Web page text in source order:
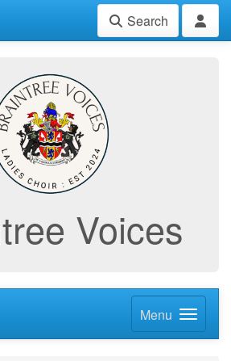
Search
Voices
Menu